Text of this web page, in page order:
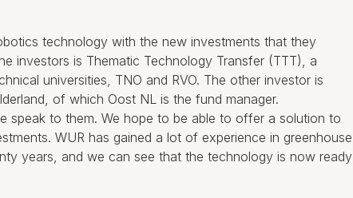
technology with the new investments that they
investors is Thematic Technology Transfer (TTT), a
universities, TNO and RVO. The other investor is
of which Oost NL is the fund manager.
speak to them. We hope to be able to offer a solution to
WUR has gained a lot of experience in greenhouse
years, and we can see that the technology is now ready